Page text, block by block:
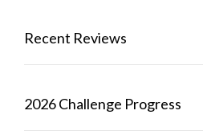
Recent Reviews
2026 Challenge Progress